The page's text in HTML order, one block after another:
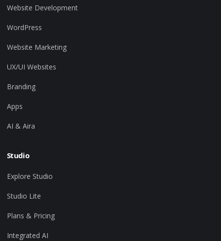
Website Development
WordPress
Website Marketing
UX/UI Websites
Branding
Apps
AI & Aira
Studio
Explore Studio
Studio Lite
Plans & Pricing
Integrated AI